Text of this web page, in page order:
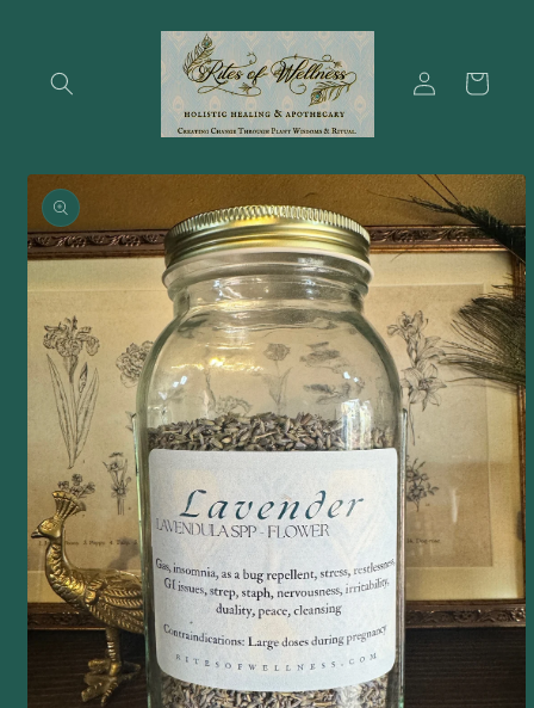
Log
in
Cart
Skip to
product
information